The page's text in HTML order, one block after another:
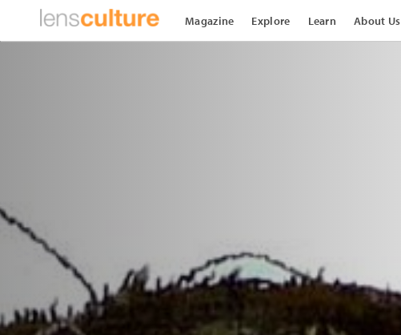
Magazine Explore Learn About Us